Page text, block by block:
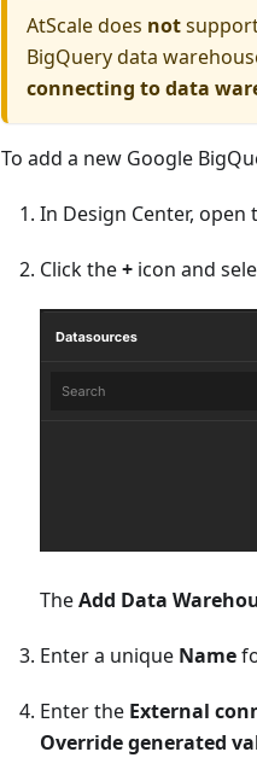
AtScale does not
BigQuery data
connecting to data
To add a new Google
In Design Center, open
Click the+ icon and
TheAdd Data
Enter a unique Name
Enter the External
Override generated